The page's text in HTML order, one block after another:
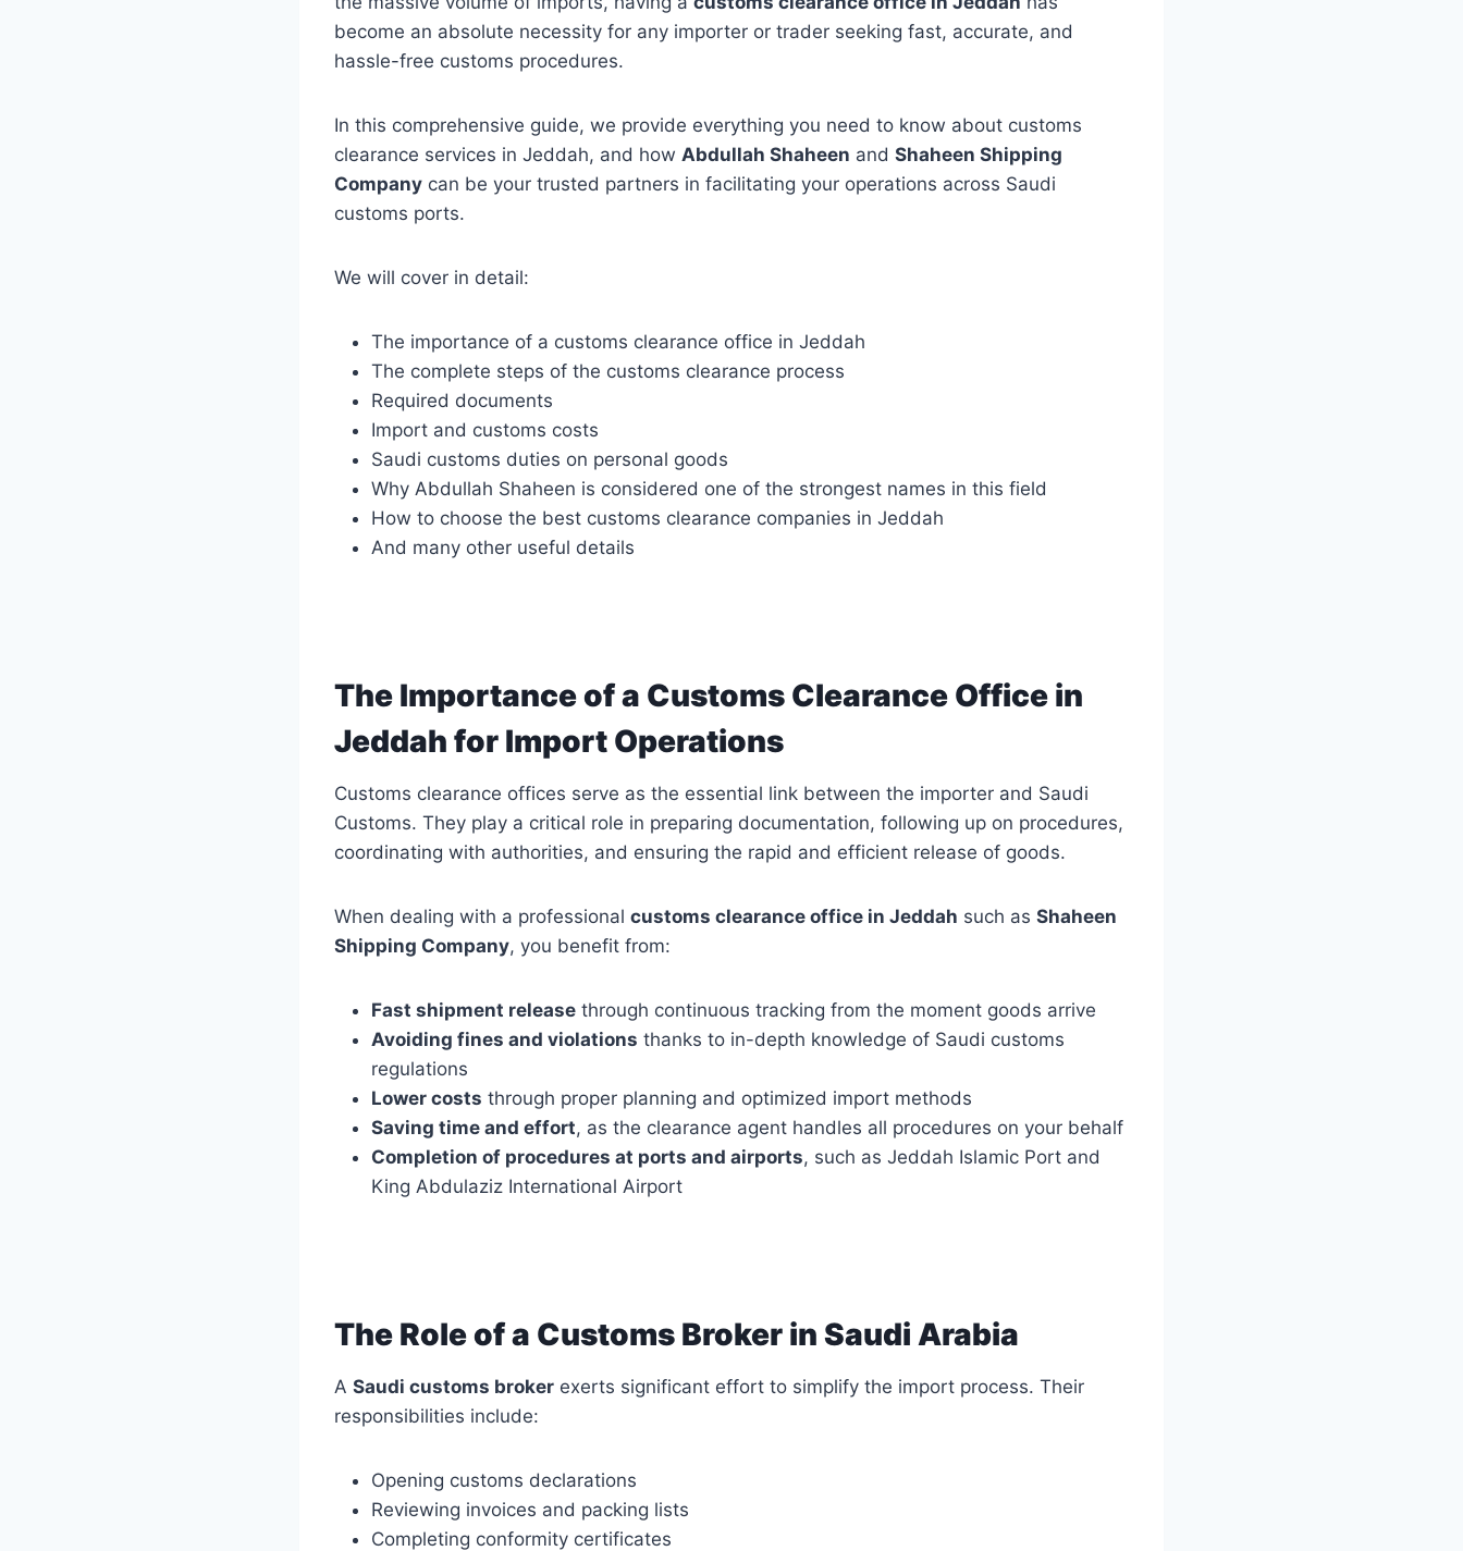
become an absolute necessity for any importer or trader seeking fast, accurate, and
hassle-free customs procedures.
In this comprehensive guide, we provide everything you need to know about customs
clearance services in Jeddah, and how Abdullah Shaheen and Shaheen Shipping
Company can be your trusted partners in facilitating your operations across Saudi
customs ports.
We will cover in detail:
The importance of a customs clearance office in Jeddah
The complete steps of the customs clearance process
Required documents
Import and customs costs
Saudi customs duties on personal goods
Why Abdullah Shaheen is considered one of the strongest names in this field
How to choose the best customs clearance companies in Jeddah
And many other useful details
The Importance of a Customs Clearance Office in
Jeddah for Import Operations
Customs clearance offices serve as the essential link between the importer and Saudi
Customs. They play a critical role in preparing documentation, following up on procedures,
coordinating with authorities, and ensuring the rapid and efficient release of goods.
When dealing with a professional customs clearance office in Jeddah such as Shaheen
Shipping Company, you benefit from:
Fast shipment release through continuous tracking from the moment goods arrive
Avoiding fines and violations thanks to in-depth knowledge of Saudi customs
regulations
Lower costs through proper planning and optimized import methods
Saving time and effort, as the clearance agent handles all procedures on your behalf
Completion of procedures at ports and airports, such as Jeddah Islamic Port and
King Abdulaziz International Airport
The Role of a Customs Broker in Saudi Arabia
A Saudi customs broker exerts significant effort to simplify the import process. Their
responsibilities include:
Opening customs declarations
Reviewing invoices and packing lists
Completing conformity certificates